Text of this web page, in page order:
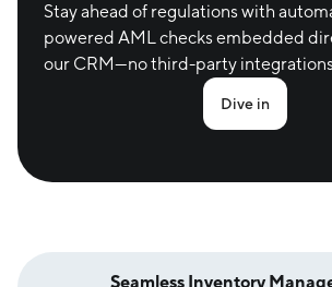
Stay ahead of regulations with
powered AML checks embedded
our CRM—no third-party
Dive in
Seamless Inventory